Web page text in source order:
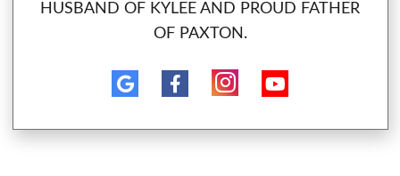
HUSBAND OF KYLEE AND PROUD FATHER
OF PAXTON.